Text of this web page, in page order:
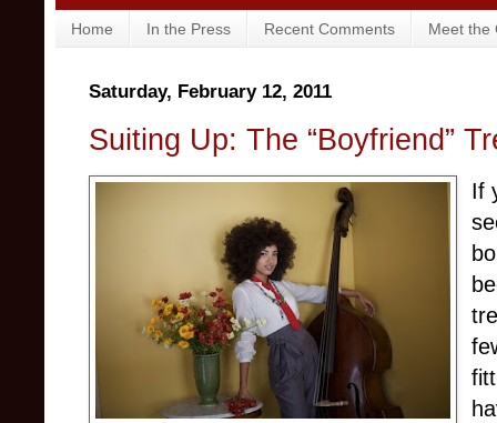
Home In the Press Recent Comments Meet the
Saturday, February 12, 2011
Suiting Up: The “Boyfriend”
If